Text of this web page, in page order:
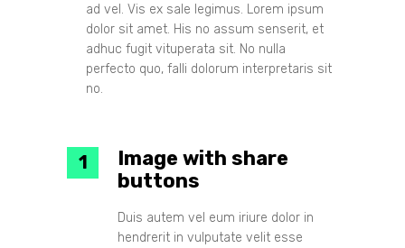
ad vel. Vis ex sale legimus. Lorem ipsum
dolor sit amet. His no assum senserit, et
adhuc fugit vituperata sit. No nulla
perfecto quo, falli dolorum interpretaris sit
no.
Image with share
buttons
Duis autem vel eum iriure dolor in
hendrerit in vulputate velit esse